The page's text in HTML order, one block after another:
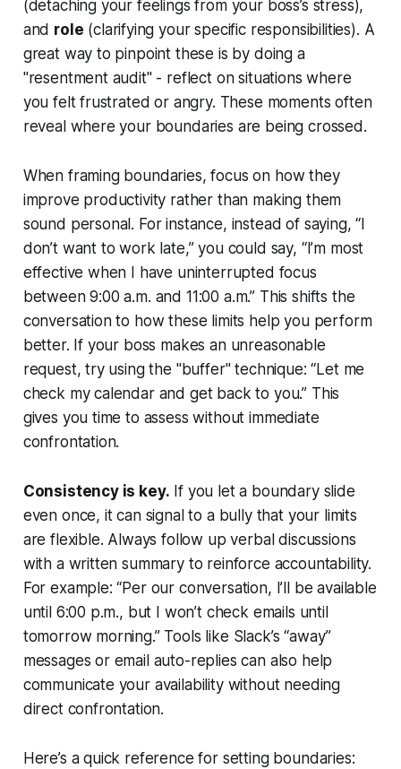
(detaching your feelings from your boss’s stress),
and role (clarifying your specific responsibilities). A
great way to pinpoint these is by doing a
"resentment audit" - reflect on situations where
you felt frustrated or angry. These moments often
reveal where your boundaries are being crossed.
When framing boundaries, focus on how they
improve productivity rather than making them
sound personal. For instance, instead of saying, “I
don’t want to work late,” you could say, “I’m most
effective when I have uninterrupted focus
between 9:00 a.m. and 11:00 a.m.” This shifts the
conversation to how these limits help you perform
better. If your boss makes an unreasonable
request, try using the "buffer" technique: “Let me
check my calendar and get back to you.” This
gives you time to assess without immediate
confrontation.
Consistency is key. If you let a boundary slide
even once, it can signal to a bully that your limits
are flexible. Always follow up verbal discussions
with a written summary to reinforce accountability.
For example: “Per our conversation, I’ll be available
until 6:00 p.m., but I won’t check emails until
tomorrow morning.” Tools like Slack’s “away”
messages or email auto-replies can also help
communicate your availability without needing
direct confrontation.
Here’s a quick reference for setting boundaries: